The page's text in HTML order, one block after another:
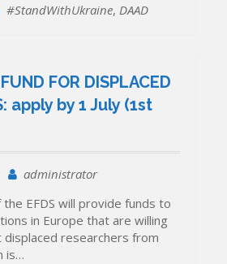
#StandWithUkraine, DAAD
FOR DISPLACED
apply by 1 July (1st
administrator
the EFDS will provide funds to
in Europe that are willing
displaced researchers from
is…